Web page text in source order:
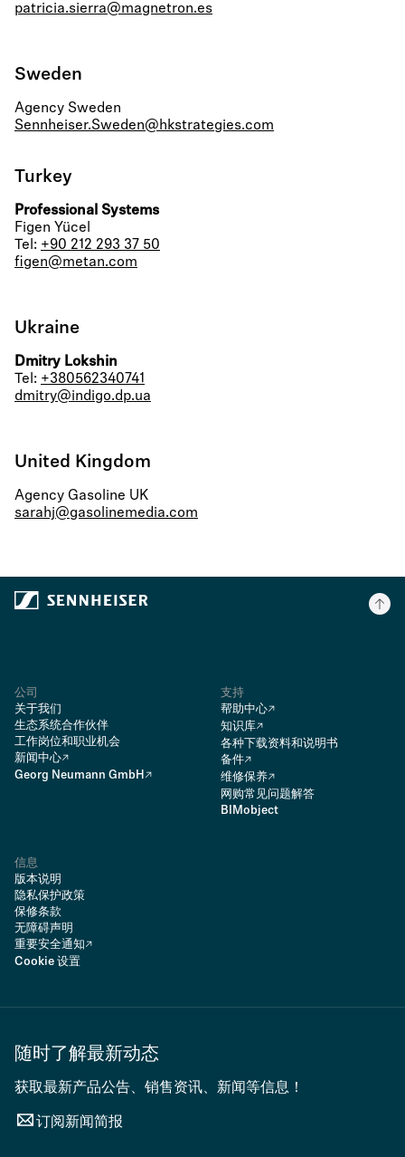
patricia.sierra@magnetron.es
Sweden
Agency Sweden
Sennheiser.Sweden@hkstrategies.com
Turkey
Professional Systems
Figen Yücel
Tel: +90 212 293 37 50
figen@metan.com
Ukraine
Dmitry Lokshin
Tel: +380562340741
dmitry@indigo.dp.ua
United Kingdom
Agency Gasoline UK
sarahj@gasolinemedia.com
公司
关于我们
生态系统合作伙伴
工作岗位和职业机会
新闻中心
Georg Neumann GmbH
支持
帮助中心
知识库
各种下载资料和说明书
备件
维修保养
网购常见问题解答
BIMobject
信息
版本说明
隐私保护政策
保修条款
无障碍声明
重要安全通知
Cookie 设置
随时了解最新动态
获取最新产品公告、销售资讯、新闻等信息！
订阅新闻简报